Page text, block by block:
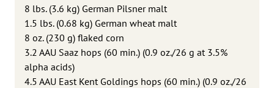
8 lbs. (3.6 kg) German Pilsner malt
1.5 lbs. (0.68 kg) German wheat malt
8 oz. (230 g) flaked corn
3.2 AAU Saaz hops (60 min.) (0.9 oz./26 g at 3.5%
alpha acids)
4.5 AAU East Kent Goldings hops (60 min.) (0.9 oz./26